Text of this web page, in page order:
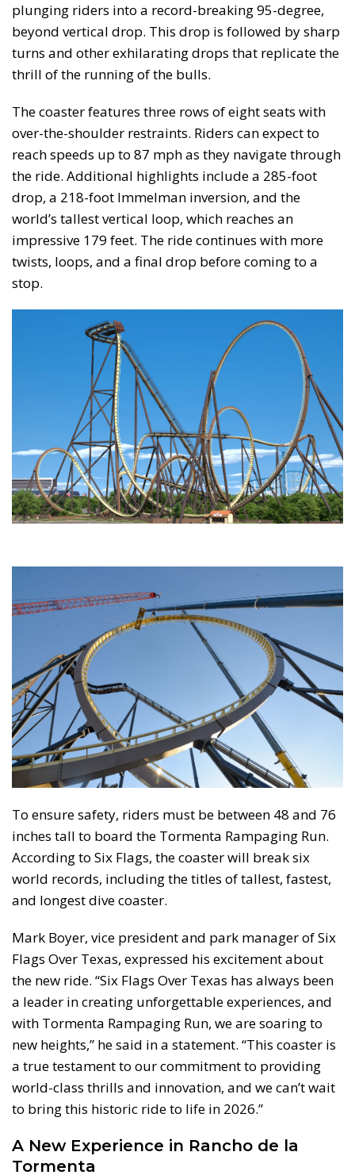
plunging riders into a record-breaking 95-degree,
beyond vertical drop. This drop is followed by sharp
turns and other exhilarating drops that replicate the
thrill of the running of the bulls.
The coaster features three rows of eight seats with
over-the-shoulder restraints. Riders can expect to
reach speeds up to 87 mph as they navigate through
the ride. Additional highlights include a 285-foot
drop, a 218-foot Immelman inversion, and the
world’s tallest vertical loop, which reaches an
impressive 179 feet. The ride continues with more
twists, loops, and a final drop before coming to a
stop.
To ensure safety, riders must be between 48 and 76
inches tall to board the Tormenta Rampaging Run.
According to Six Flags, the coaster will break six
world records, including the titles of tallest, fastest,
and longest dive coaster.
Mark Boyer, vice president and park manager of Six
Flags Over Texas, expressed his excitement about
the new ride. “Six Flags Over Texas has always been
a leader in creating unforgettable experiences, and
with Tormenta Rampaging Run, we are soaring to
new heights,” he said in a statement. “This coaster is
a true testament to our commitment to providing
world-class thrills and innovation, and we can’t wait
to bring this historic ride to life in 2026.”
A New Experience in Rancho de la
Tormenta